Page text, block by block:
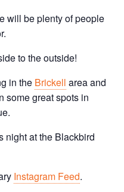
will be plenty of people
to the outside!
in the Brickell area and
some great spots in
night at the Blackbird
Instagram Feed.